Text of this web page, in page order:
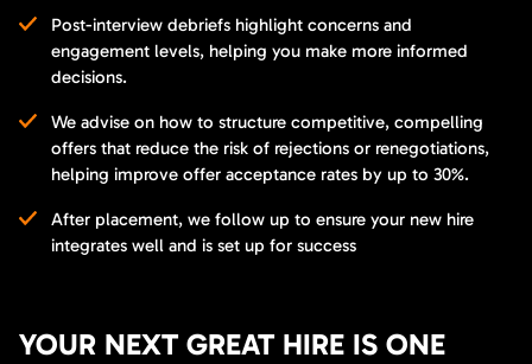
Post-interview debriefs highlight concerns and
engagement levels, helping you make more informed
decisions.
We advise on how to structure competitive, compelling
offers that reduce the risk of rejections or renegotiations,
helping improve offer acceptance rates by up to 30%.
After placement, we follow up to ensure your new hire
integrates well and is set up for success
YOUR NEXT GREAT HIRE IS ONE